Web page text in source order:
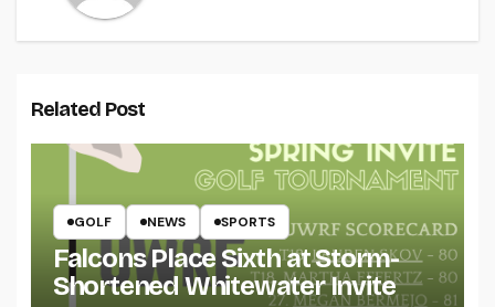
Related Post
GOLF NEWS SPORTS
Falcons Place Sixth at Storm-
Shortened Whitewater Invite